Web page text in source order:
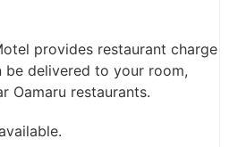
provides restaurant charge
be delivered to your room,
Oamaru restaurants.